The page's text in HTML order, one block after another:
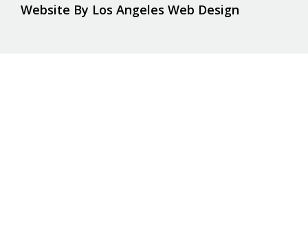
Website By Los Angeles Web Design